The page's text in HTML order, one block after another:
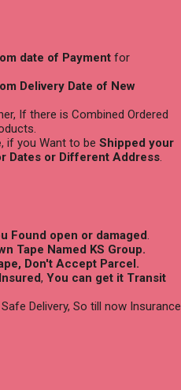
date of Payment for
Delivery Date of New
If there is Combined Ordered
, if you Want to be Shipped your
Dates or Different Address.
Found open or damaged.
Tape Named KS Group.
Don't Accept Parcel.
, You can get it Transit
Delivery, So till now Insurance